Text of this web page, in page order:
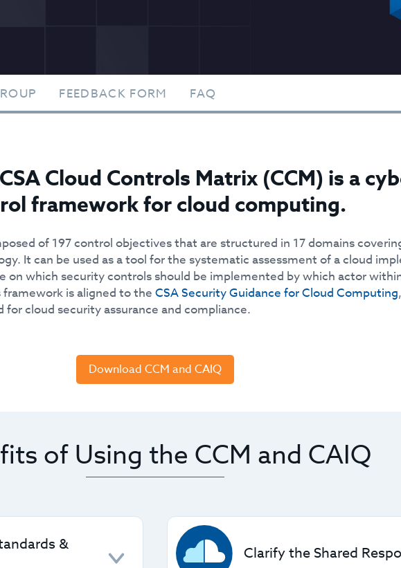
FEEDBACK FORM FAQ
Cloud Controls Matrix (CCM) is a
framework for cloud computing.
of 197 control objectives that are structured in 17 domains
It can be used as a tool for the systematic assessment of a cloud
on which security controls should be implemented by which actor
is aligned to the CSA Security Guidance for Cloud Computing
for cloud security assurance and compliance.
Download CCM and CAIQ
of Using the CCM and CAIQ
& Clarify the Shared